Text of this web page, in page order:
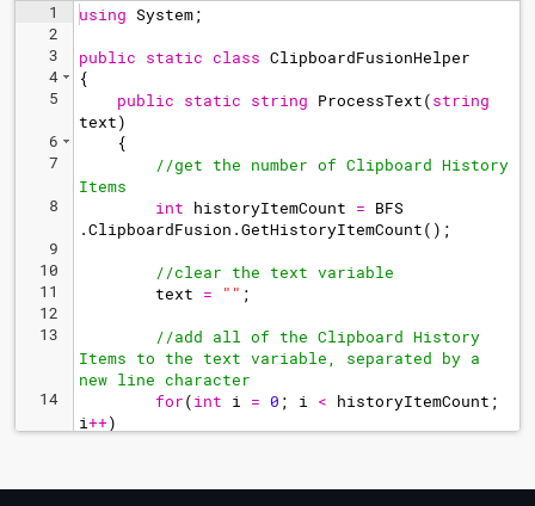
1
2
3
4
5
6
7
8
9
10
11
12
13
14
using System;
public static class ClipboardFusionHelper
{
public static string ProcessText(string
text)
{
//get the number of Clipboard History
Items
int historyItemCount = BFS
.ClipboardFusion .GetHistoryItemCount( ) ;
//clear the text variable
text = " " ;
//add all of the Clipboard History
Items to the text variable, separated by a
new line character
for(int i = 0 ; i < historyItemCount ;
i++)